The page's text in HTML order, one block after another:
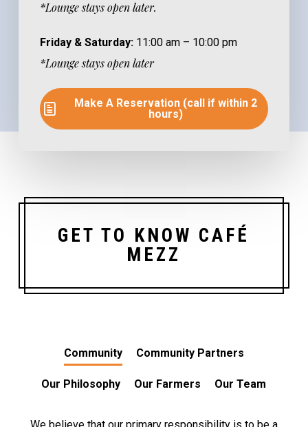
*Lounge stays open later.
Friday & Saturday: 11:00 am – 10:00 pm
*Lounge stays open later
Make A Reservation (call if within 2
hours)
GET TO KNOW CAFÉ
MEZZ
Community Community Partners
Our Philosophy Our Farmers Our Team